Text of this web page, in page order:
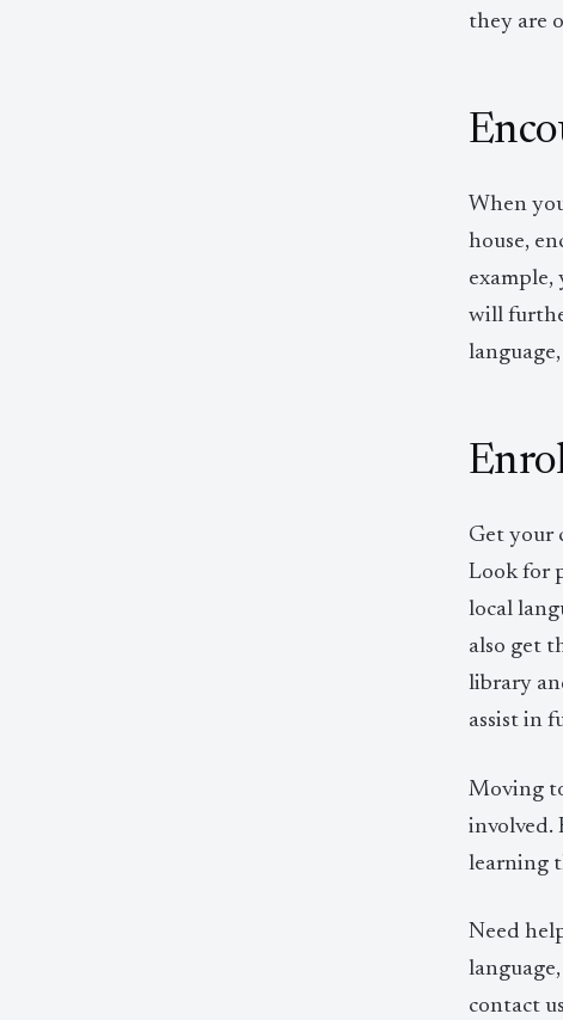
they are
When
house,
example,
will
Get your
Look for
local
also get
library
assist in
Moving
involved.
learning
Need
contact